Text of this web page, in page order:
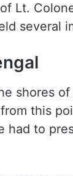
Lt.
several
shores
this
had to